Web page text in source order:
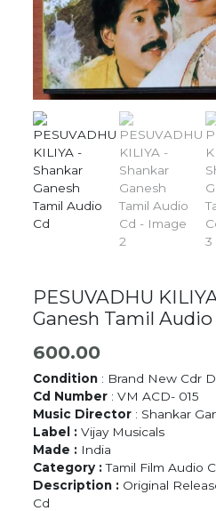
PESUVADHU
Ganesh Tamil Audio
600.00
Condition : Brand New Cdr
Cd Number : VM ACD- 015
Music Director : Shankar
Label :Vijay Musicals
Made : India
Category :Tamil Film Audio
Description : Original
Cd